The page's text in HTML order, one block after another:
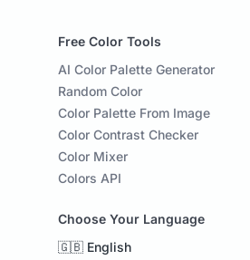
Free Color Tools
AI Color Palette Generator
Random Color
Color Palette From Image
Color Contrast Checker
Color Mixer
Colors API
Choose Your Language
🇬🇧 English